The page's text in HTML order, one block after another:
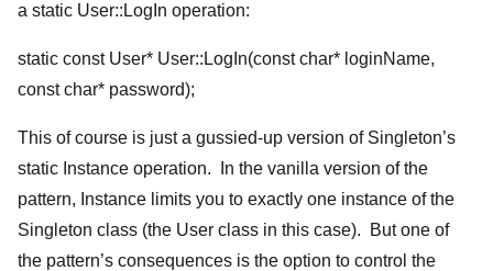
a static User::LogIn operation:
static const User* User::LogIn(const char* loginName,
const char* password);
This of course is just a gussied-up version of Singleton’s
static Instance operation. In the vanilla version of the
pattern, Instance limits you to exactly one instance of the
Singleton class (the User class in this case). But one of
the pattern’s consequences is the option to control the